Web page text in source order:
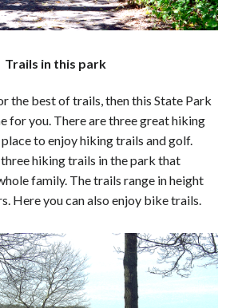
Trails in this park
the best of trails, then this State Park
for you. There are three great hiking
to enjoy hiking trails and golf.
hiking trails in the park that
family. The trails range in height
Here you can also enjoy bike trails.